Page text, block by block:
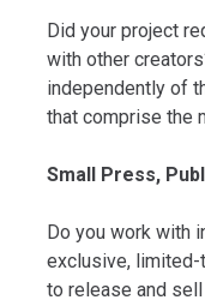
Did your project
with other
independently of
that comprise the
Small Press,
Do you work with
exclusive, limited-
to release and sell